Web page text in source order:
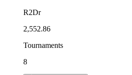
R2Dr
2,552.86
Tournaments
8